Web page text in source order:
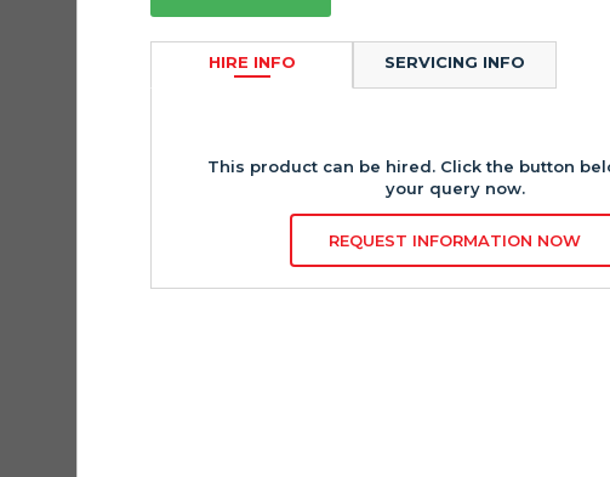
HIRE INFO
This product can be hired. Click the button
your query now.
REQUEST INFORMATION NOW
SERVICING INFO